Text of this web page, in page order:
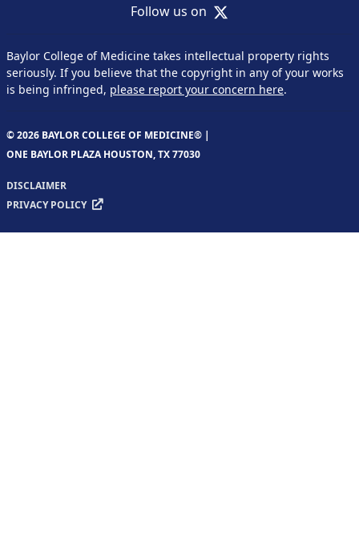
Follow us on X
Baylor College of Medicine takes intellectual property rights
seriously. If you believe that the copyright in any of your works
is being infringed, please report your concern here.
© 2026 BAYLOR COLLEGE OF MEDICINE® |
ONE BAYLOR PLAZA HOUSTON, TX 77030
DISCLAIMER
PRIVACY POLICY